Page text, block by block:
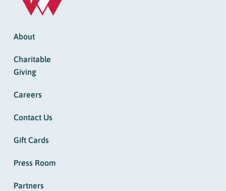
About
Charitable
Giving
Careers
Contact Us
Gift Cards
Press Room
Partners